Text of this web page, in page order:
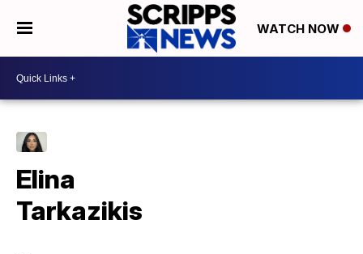
WATCH NOW
Elina
Tarkazikis